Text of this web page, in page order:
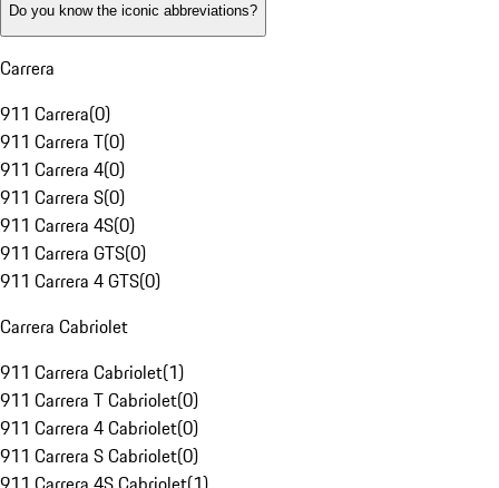
Do you know the iconic abbreviations?
Carrera
911 Carrera(0)
911 Carrera T(0)
911 Carrera 4(0)
911 Carrera S(0)
911 Carrera 4S(0)
911 Carrera GTS(0)
911 Carrera 4 GTS(0)
Carrera Cabriolet
911 Carrera Cabriolet(1)
911 Carrera T Cabriolet(0)
911 Carrera 4 Cabriolet(0)
911 Carrera S Cabriolet(0)